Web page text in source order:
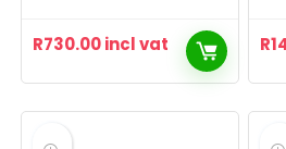
R730.00incl vat R